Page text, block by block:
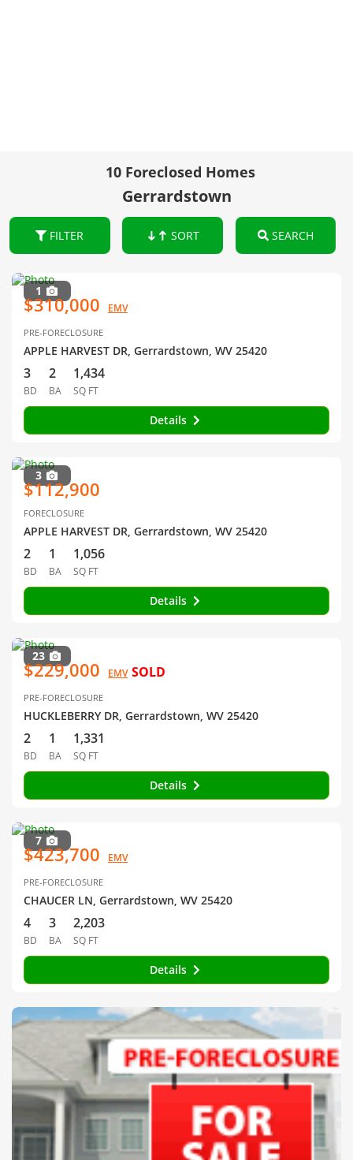
10 Foreclosed Homes
Gerrardstown
FILTER SORT SEARCH
1
$310,000 EMV
PRE-FORECLOSURE
APPLE HARVEST DR, Gerrardstown, WV 25420
3
BD
2
BA
1,434
SQ FT
Details
3
$112,900
FORECLOSURE
APPLE HARVEST DR, Gerrardstown, WV 25420
2
BD
1
BA
1,056
SQ FT
Details
23
$229,000 EMV SOLD
PRE-FORECLOSURE
HUCKLEBERRY DR, Gerrardstown, WV 25420
2
BD
1
BA
1,331
SQ FT
Details
7
$423,700 EMV
PRE-FORECLOSURE
CHAUCER LN, Gerrardstown, WV 25420
4
BD
3
BA
2,203
SQ FT
Details